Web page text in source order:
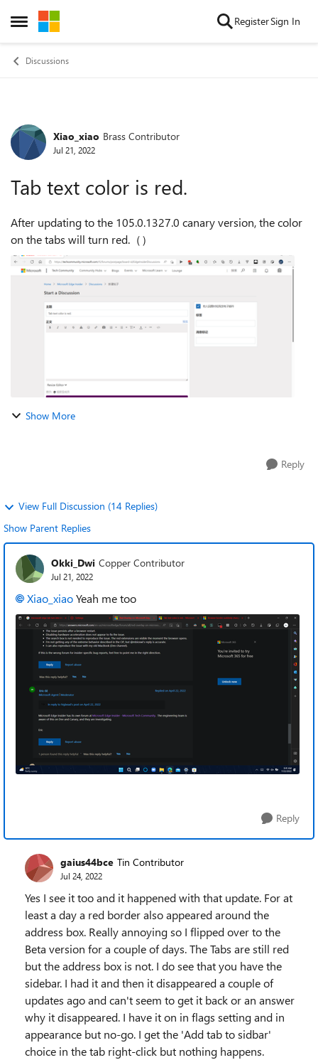
Open Side Menu
Skip to content RegisterSign In
Discussions
Forum Discussion
Xiao_xiao Brass Contributor
Jul 21, 2022
Tab text color is red.
After updating to the 105.0.1327.0 canary version, the color
Show More
Reply
View Full Discussion (14 Replies)
Show Parent Replies
Okki_Dwi Copper Contributor
Jul 21, 2022
Xiao_xiaoYeah me too
Reply
gaius44bce Tin Contributor
Jul 24, 2022
Yes I see it too and it happened with that update. For at
least a day a red border also appeared around the
address box. Really annoying so I flipped over to the
Beta version for a couple of days. The Tabs are still red
but the address box is not. I do see that you have the
sidebar. I had it and then it disappeared a couple of
updates ago and can't seem to get it back or an answer
why it disappeared. I have it on in flags setting and in
appearance but no-go. I get the 'Add tab to sidbar'
choice in the tab right-click but nothing happens.